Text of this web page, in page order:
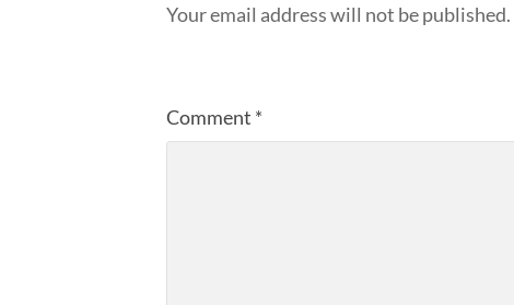
Your email address will not be published.
Comment *